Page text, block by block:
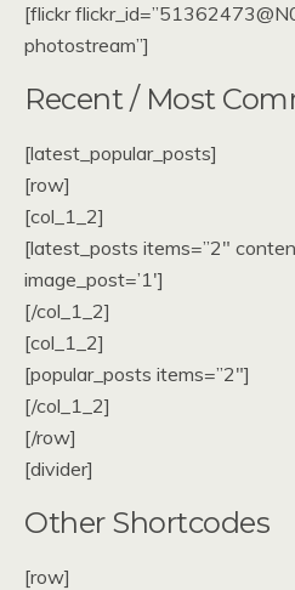
[flickr
photostream”]
Recent / Most
[latest_popular_posts]
[row]
[col_1_2]
[latest_posts items=”2″
image_post=’1′]
[/col_1_2]
[col_1_2]
[popular_posts items=”2″]
[/col_1_2]
[/row]
[divider]
Other Shortcodes
[row]